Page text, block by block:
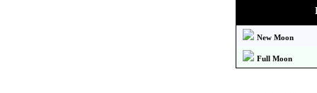
New Moon
Full Moon